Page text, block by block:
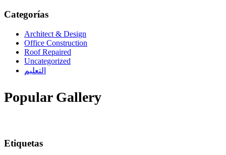
Categorías
Architect & Design
Office Construction
Roof Repaired
Uncategorized
التعليم
Popular Gallery
Etiquetas